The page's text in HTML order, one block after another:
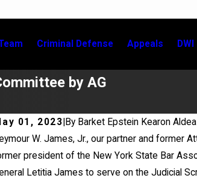
Criminal Defense Appeals DWI
by AG
01, 2023 By Barket Epstein Kearon
W. James, Jr., our partner and former
president of the New York State Bar
Letitia James to serve on the Judicial
17, 2026
Granted in Grigoroff Matter